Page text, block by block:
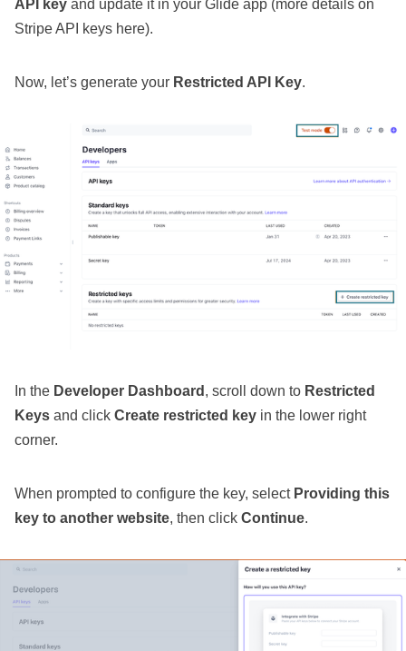
API key and update it in your Glide app (more details on
Stripe API keys here).
Now, let’s generate your Restricted API Key.
In the Developer Dashboard , scroll down to Restricted
Keys and click Create restricted key in the lower right
corner.
When prompted to configure the key, select Providing this
key to another website, then click Continue.